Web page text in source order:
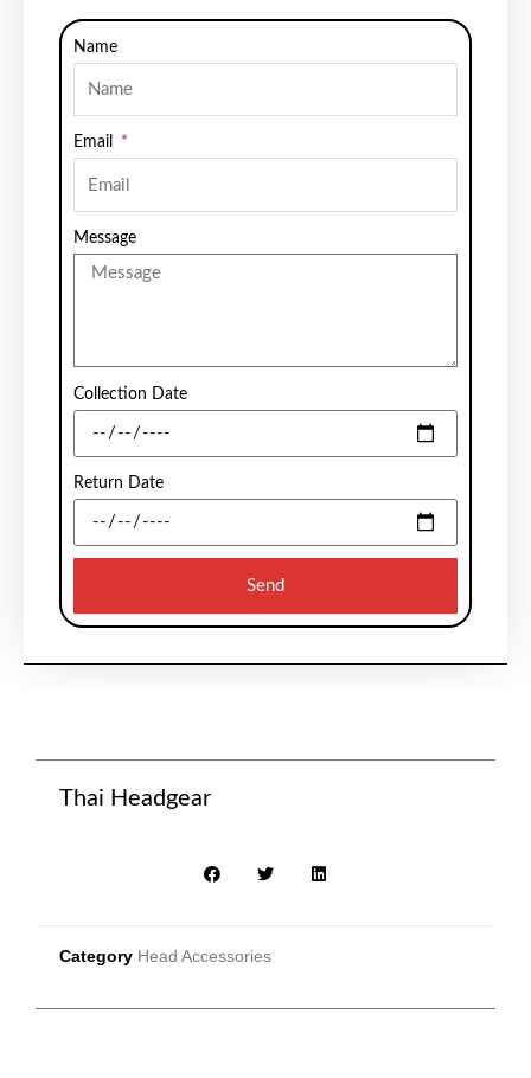
Name
Email
Message
Collection Date
Return Date
Send
Thai Headgear
Category Head Accessories